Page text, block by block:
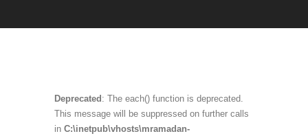
Deprecated : The each() function is deprecated.
This message will be suppressed on further calls
in C:\inetpub\vhosts\mramadan-